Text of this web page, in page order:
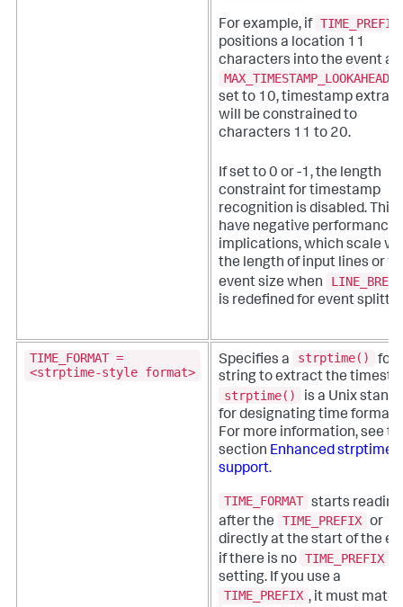
For example, if TIME_PREFIX
positions a location 11
characters into the event
MAX_TIMESTAMP_LOOKAHEAD
set to 10, timestamp
will be constrained to
characters 11 to 20.
If set to 0 or -1, the length
constraint for timestamp
recognition is disabled. This
have negative performance
implications, which scale
the length of input lines or
event size when
is redefined for event
TIME_FORMAT =
<strptime-style format>
Specifies a strptime()
string to extract the
strptime()
is a Unix
for designating time
For more information, see
section Enhanced strptime()
support.
TIME_FORMAT starts reading
after the
TIME_PREFIX or
directly at the start of the
if there is no TIME_PREFIX
setting. If you use a
TIME_PREFIX , it must